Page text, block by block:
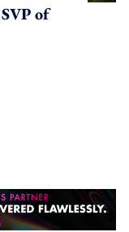
of